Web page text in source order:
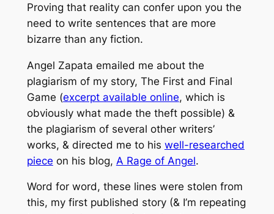
Proving that reality can confer upon you the
need to write sentences that are more
bizarre than any fiction.
Angel Zapata emailed me about the
plagiarism of my story, The First and Final
Game (excerpt available online, which is
obviously what made the theft possible) &
the plagiarism of several other writers’
works, & directed me to his well-researched
piece on his blog, A Rage of Angel.
Word for word, these lines were stolen from
this, my first published story (& I’m repeating